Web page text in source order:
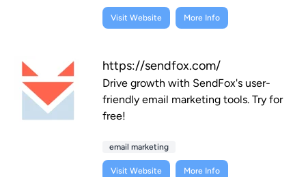
Visit Website More Info
https://sendfox.com/
Drive growth with SendFox's user-
friendly email marketing tools. Try for
free!
email marketing
Visit Website More Info